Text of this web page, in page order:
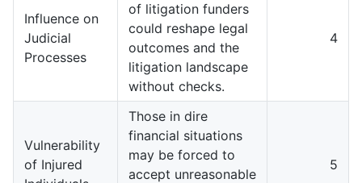
Influence on
Judicial
Processes
of litigation funders
could reshape legal
outcomes and the
litigation landscape
without checks.
4
Vulnerability
of Injured
Those in dire
financial situations
may be forced to
accept unreasonable
5